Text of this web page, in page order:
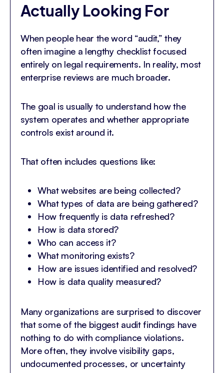
Actually Looking For
When people hear the word “audit,” they
often imagine a lengthy checklist focused
entirely on legal requirements. In reality, most
enterprise reviews are much broader.
The goal is usually to understand how the
system operates and whether appropriate
controls exist around it.
That often includes questions like:
What websites are being collected?
What types of data are being gathered?
How frequently is data refreshed?
How is data stored?
Who can access it?
What monitoring exists?
How are issues identified and resolved?
How is data quality measured?
Many organizations are surprised to discover
that some of the biggest audit findings have
nothing to do with compliance violations.
More often, they involve visibility gaps,
undocumented processes, or uncertainty